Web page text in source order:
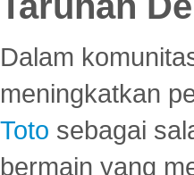
Dalam
meningkatkan
Toto sebagai
bermain yang